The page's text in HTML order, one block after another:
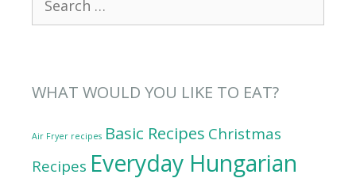
for:
WHAT WOULD YOU LIKE TO EAT?
Air Fryer recipes Basic Recipes Christmas
Recipes Everyday Hungarian